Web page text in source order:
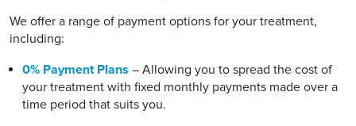
We offer a range of payment options for your treatment,
including:
0% Payment Plans – Allowing you to spread the cost of
your treatment with fixed monthly payments made over a
time period that suits you.